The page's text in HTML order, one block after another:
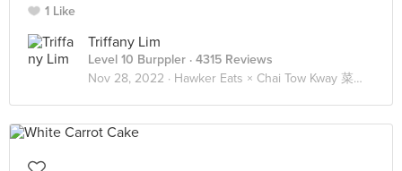
1 Like
Triffany Lim
Level 10 Burppler · 4315 Reviews
Nov 28, 2022 · Hawker Eats × Chai Tow Kway 菜头粿 🥕